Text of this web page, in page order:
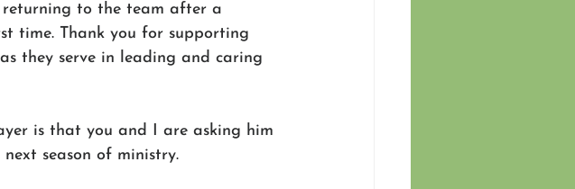
returning to the team after a
time. Thank you for supporting
they serve in leading and caring
is that you and I are asking him
season of ministry.